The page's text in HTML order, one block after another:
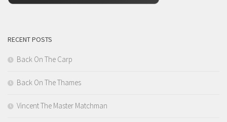
RECENT POSTS
Back On The Carp
Back On The Thames
Vincent The Master Matchman